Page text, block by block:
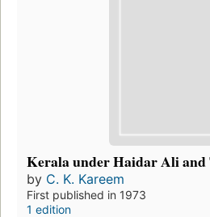
Kerala under Haidar Ali
by C. K. Kareem
First published in 1973
1 edition